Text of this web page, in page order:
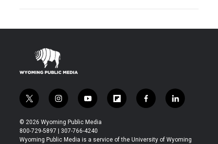
t
w
i
t
t
i
n
s
t
a
y
o
u
t
u
f
l
b
f
a
b
l
i
e
© 2026 Wyoming Public Media
800-729-5897 | 307-766-4240
Wyoming Public Media is a service of the University of Wyoming